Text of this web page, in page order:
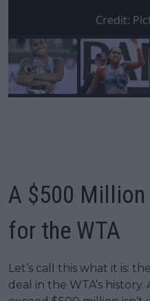
Credit:
A $500
for the WTA
Let’s call this what it is:
deal in the WTA’s